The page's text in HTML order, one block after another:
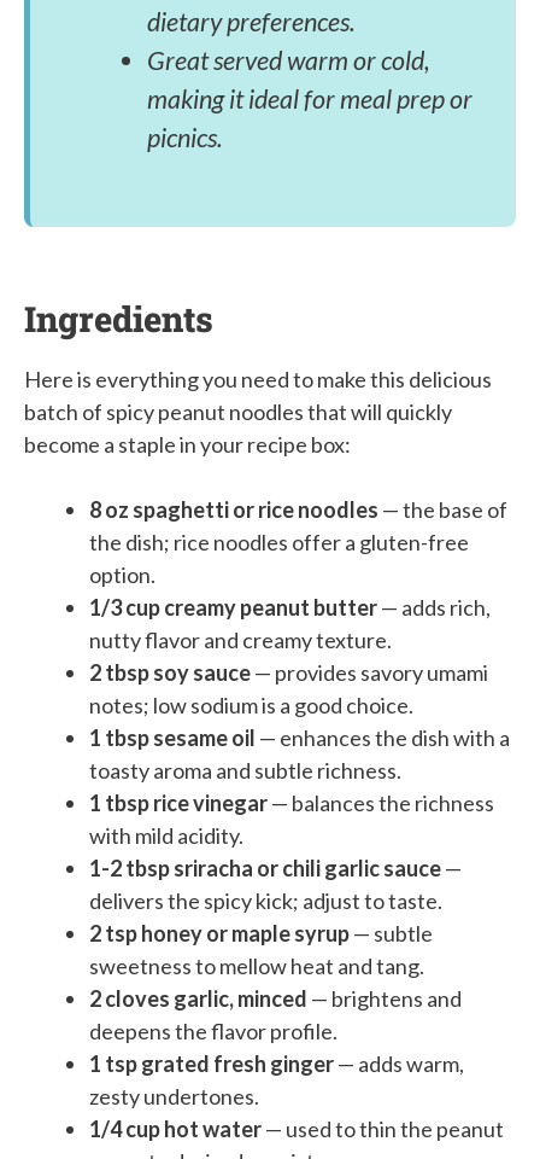
dietary preferences.
Great served warm or cold,
making it ideal for meal prep or
picnics.
Ingredients
Here is everything you need to make this delicious
batch of spicy peanut noodles that will quickly
become a staple in your recipe box:
8 oz spaghetti or rice noodles — the base of
the dish; rice noodles offer a gluten-free
option.
1/3 cup creamy peanut butter— adds rich,
nutty flavor and creamy texture.
2 tbsp soy sauce— provides savory umami
notes; low sodium is a good choice.
1 tbsp sesame oil — enhances the dish with a
toasty aroma and subtle richness.
1 tbsp rice vinegar— balances the richness
with mild acidity.
1-2 tbsp sriracha or chili garlic sauce—
delivers the spicy kick; adjust to taste.
2 tsp honey or maple syrup— subtle
sweetness to mellow heat and tang.
2 cloves garlic, minced — brightens and
deepens the flavor profile.
1 tsp grated fresh ginger— adds warm,
zesty undertones.
1/4 cup hot water— used to thin the peanut